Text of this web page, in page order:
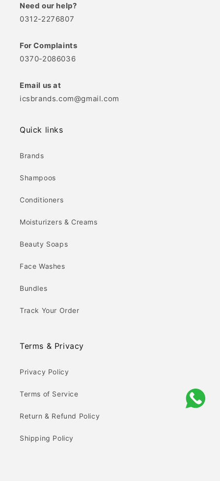
Need our help?
0312-2276807
For Complaints
0370-2086036
Email us at
icsbrands.com@gmail.com
Quick links
Brands
Shampoos
Conditioners
Moisturizers & Creams
Beauty Soaps
Face Washes
Bundles
Track Your Order
Terms & Privacy
Privacy Policy
Terms of Service
Return & Refund Policy
Shipping Policy